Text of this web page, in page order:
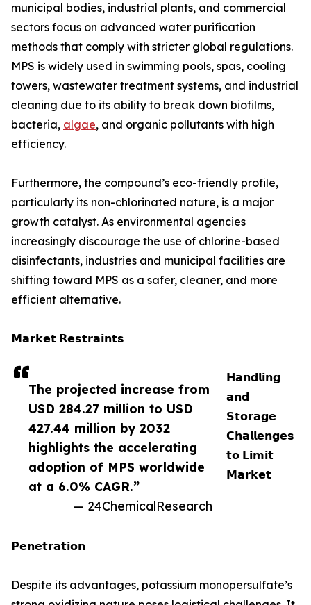
The projected increase from
USD 284.27 million to USD
427.44 million by 2032
highlights the accelerating
adoption of MPS worldwide
at a 6.0% CAGR.”
— 24ChemicalResearch
municipal bodies, industrial plants, and commercial
sectors focus on advanced water purification
methods that comply with stricter global regulations.
MPS is widely used in swimming pools, spas, cooling
towers, wastewater treatment systems, and industrial
cleaning due to its ability to break down biofilms,
bacteria, algae, and organic pollutants with high
efficiency.
Furthermore, the compound’s eco-friendly profile,
particularly its non-chlorinated nature, is a major
growth catalyst. As environmental agencies
increasingly discourage the use of chlorine-based
disinfectants, industries and municipal facilities are
shifting toward MPS as a safer, cleaner, and more
efficient alternative.
𝗠𝗮𝗿𝗸𝗲𝘁 𝗥𝗲𝘀𝘁𝗿𝗮𝗶𝗻𝘁𝘀
𝗛𝗮𝗻𝗱𝗹𝗶𝗻𝗴
𝗮𝗻𝗱
𝗦𝘁𝗼𝗿𝗮𝗴𝗲
𝗖𝗵𝗮𝗹𝗹𝗲𝗻𝗴𝗲𝘀
𝘁𝗼 𝗟𝗶𝗺𝗶𝘁
𝗠𝗮𝗿𝗸𝗲𝘁
𝗣𝗲𝗻𝗲𝘁𝗿𝗮𝘁𝗶𝗼𝗻
Despite its advantages, potassium monopersulfate’s